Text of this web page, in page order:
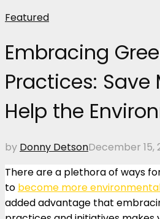
Featured
Embracing
Practices: Save
Help the
by Donny DetsonDecember 15,
There are a plethora of ways
to become more
added advantage that